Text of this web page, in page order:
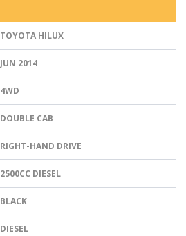
TOYOTA HILUX
JUN 2014
4WD
DOUBLE CAB
RIGHT-HAND DRIVE
2500CC DIESEL
BLACK
DIESEL